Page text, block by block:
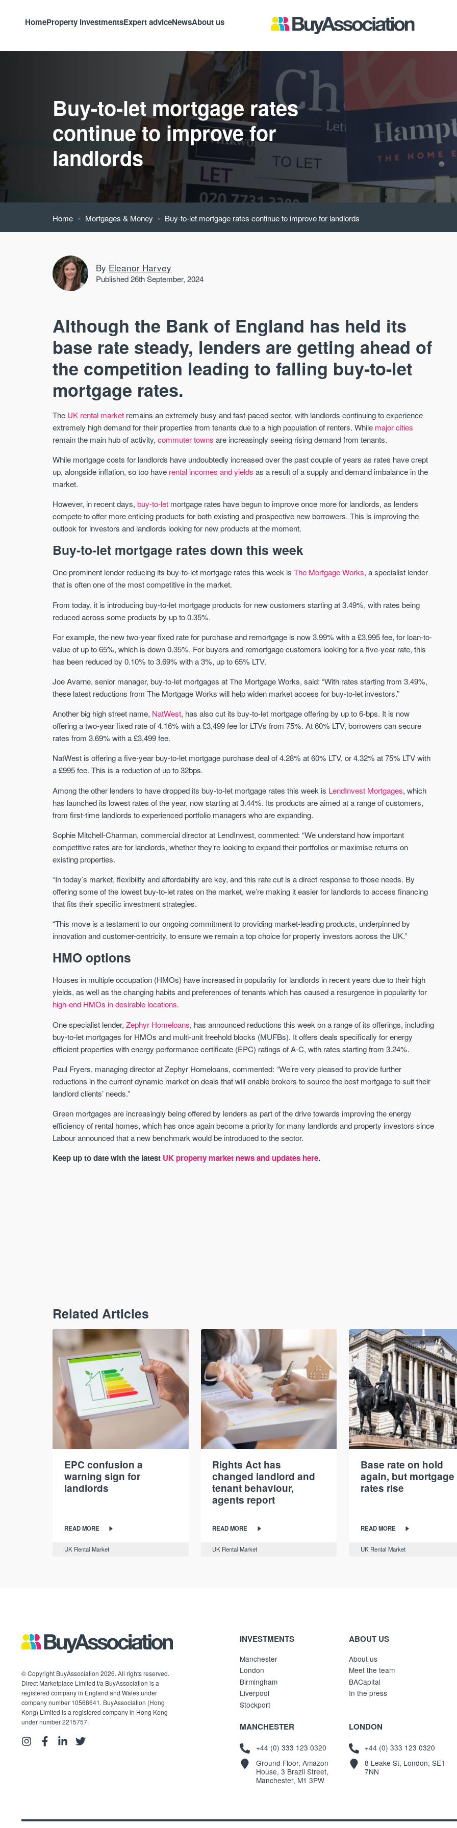
HomeProperty investmentsExpert adviceNewsAbout us
Buy-to-let mortgage rates
continue to improve for
landlords
Home - Mortgages & Money - Buy-to-let mortgage rates continue to improve for landlords
By Eleanor Harvey
Published 26th September, 2024
Although the Bank of England has held its
base rate steady, lenders are getting ahead of
the competition leading to falling buy-to-let
mortgage rates.
The UK rental market remains an extremely busy and fast-paced sector, with landlords continuing to experience
extremely high demand for their properties from tenants due to a high population of renters. While major cities
remain the main hub of activity,commuter towns are increasingly seeing rising demand from tenants.
While mortgage costs for landlords have undoubtedly increased over the past couple of years as rates have crept
up, alongside inflation, so too have rental incomes and yields as a result of a supply and demand imbalance in the
market.
However, in recent days, buy-to-let mortgage rates have begun to improve once more for landlords, as lenders
compete to offer more enticing products for both existing and prospective new borrowers. This is improving the
outlook for investors and landlords looking for new products at the moment.
Buy-to-let mortgage rates down this week
One prominent lender reducing its buy-to-let mortgage rates this week isThe Mortgage Works, a specialist lender
that is often one of the most competitive in the market.
From today, it is introducing buy-to-let mortgage products for new customers starting at 3.49%, with rates being
reduced across some products by up to 0.35%.
For example, the new two-year fixed rate for purchase and remortgage is now 3.99% with a £3,995 fee, for loan-to-
value of up to 65%, which is down 0.35%. For buyers and remortgage customers looking for a five-year rate, this
has been reduced by 0.10% to 3.69% with a 3%, up to 65% LTV.
Joe Avarne, senior manager, buy-to-let mortgages at The Mortgage Works, said: “With rates starting from 3.49%,
these latest reductions from The Mortgage Works will help widen market access for buy-to-let investors.”
Another big high street name, NatWest, has also cut its buy-to-let mortgage offering by up to 6-bps. It is now
offering a two-year fixed rate of 4.16% with a £3,499 fee for LTVs from 75%. At 60% LTV, borrowers can secure
rates from 3.69% with a £3,499 fee.
NatWest is offering a five-year buy-to-let mortgage purchase deal of 4.28% at 60% LTV, or 4.32% at 75% LTV with
a £995 fee. This is a reduction of up to 32bps.
Among the other lenders to have dropped its buy-to-let mortgage rates this week is LendInvest Mortgages, which
has launched its lowest rates of the year, now starting at 3.44%. Its products are aimed at a range of customers,
from first-time landlords to experienced portfolio managers who are expanding.
Sophie Mitchell-Charman, commercial director at LendInvest, commented: “We understand how important
competitive rates are for landlords, whether they’re looking to expand their portfolios or maximise returns on
existing properties.
“In today’s market, flexibility and affordability are key, and this rate cut is a direct response to those needs. By
offering some of the lowest buy-to-let rates on the market, we’re making it easier for landlords to access financing
that fits their specific investment strategies.
“This move is a testament to our ongoing commitment to providing market-leading products, underpinned by
innovation and customer-centricity, to ensure we remain a top choice for property investors across the UK.”
HMO options
Houses in multiple occupation (HMOs) have increased in popularity for landlords in recent years due to their high
yields, as well as the changing habits and preferences of tenants which has caused a resurgence in popularity for
high-end HMOs in desirable locations.
One specialist lender,Zephyr Homeloans, has announced reductions this week on a range of its offerings, including
buy-to-let mortgages for HMOs and multi-unit freehold blocks (MUFBs). It offers deals specifically for energy
efficient properties with energy performance certificate (EPC) ratings of A-C, with rates starting from 3.24%.
Paul Fryers, managing director at Zephyr Homeloans, commented: “We’re very pleased to provide further
reductions in the current dynamic market on deals that will enable brokers to source the best mortgage to suit their
landlord clients’ needs.”
Green mortgages are increasingly being offered by lenders as part of the drive towards improving the energy
efficiency of rental homes, which has once again become a priority for many landlords and property investors since
Labour announced that a new benchmark would be introduced to the sector.
Keep up to date with the latest UK property market news and updates here.
AVAILABLE
Manchester's Northern gateway
community
FROM £340,000
Manchester
W Residences are luxury
apartments located within St
Manchester
Sign-up to receive
We send limited and targeted emails
as their source for new stock.
Professional market reports
Property deal alerts
Development updates
KNOWLEDGE.
Keep up-to-date
trending news
Established since 2005 we
market. Our news is trusted
Mortgage & money
Buy-to-let landlords
Related Articles
EPC confusion a
warning sign for
landlords
READ MORE
UK Rental Market
Rights Act has
changed landlord and
tenant behaviour,
agents report
READ MORE
UK Rental Market
Base rate on hold
again, but mortgage
rates rise
READ MORE
UK Rental Market
© Copyright BuyAssociation 2026. All rights reserved.
Direct Marketplace Limited t/a BuyAssociation is a
registered company in England and Wales under
company number 10568641. BuyAssociation (Hong
Kong) Limited is a registered company in Hong Kong
under number 2215757.
INVESTMENTS
Manchester
London
Birmingham
Liverpool
Stockport
ABOUT US
About us
Meet the team
BACapital
In the press
MANCHESTER
+44 (0) 333 123 0320
Ground Floor, Amazon
House, 3 Brazil Street,
Manchester, M1 3PW
LONDON
+44 (0) 333 123 0320
8 Leake St, London, SE1
7NN